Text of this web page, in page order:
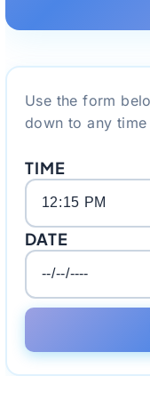
Use the form
down to any
TIME
DATE